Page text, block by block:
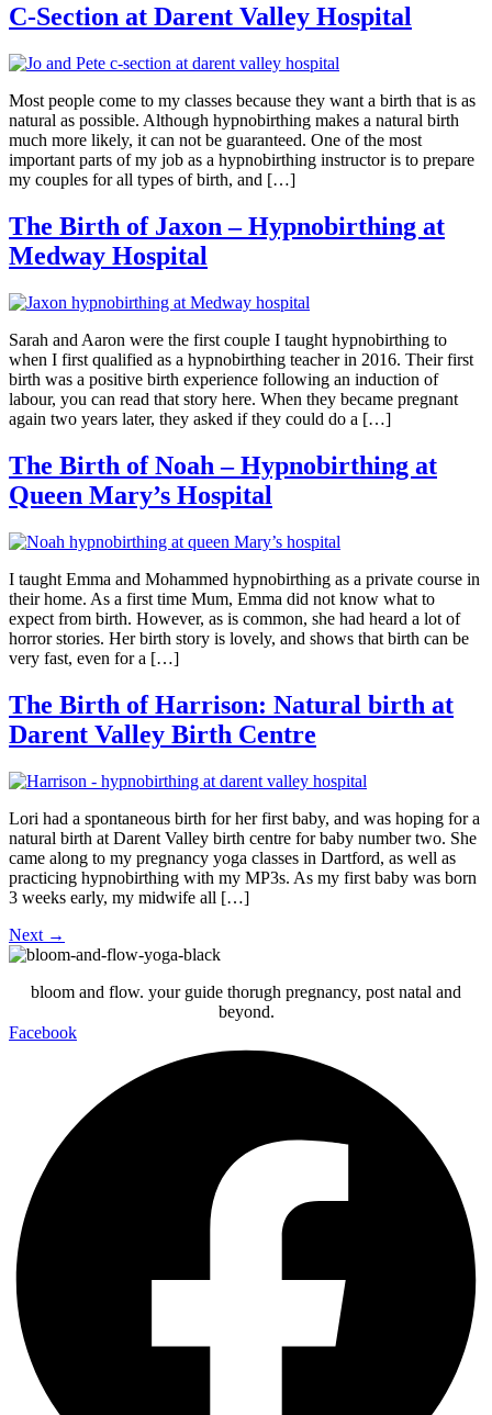
C-Section at Darent Valley Hospital
Most people come to my classes because they want a birth that is as
natural as possible. Although hypnobirthing makes a natural birth
much more likely, it can not be guaranteed. One of the most
important parts of my job as a hypnobirthing instructor is to prepare
my couples for all types of birth, and […]
The Birth of Jaxon – Hypnobirthing at
Medway Hospital
Sarah and Aaron were the first couple I taught hypnobirthing to
when I first qualified as a hypnobirthing teacher in 2016. Their first
birth was a positive birth experience following an induction of
labour, you can read that story here. When they became pregnant
again two years later, they asked if they could do a […]
The Birth of Noah – Hypnobirthing at
Queen Mary’s Hospital
I taught Emma and Mohammed hypnobirthing as a private course in
their home. As a first time Mum, Emma did not know what to
expect from birth. However, as is common, she had heard a lot of
horror stories. Her birth story is lovely, and shows that birth can be
very fast, even for a […]
The Birth of Harrison: Natural birth at
Darent Valley Birth Centre
Lori had a spontaneous birth for her first baby, and was hoping for a
natural birth at Darent Valley birth centre for baby number two. She
came along to my pregnancy yoga classes in Dartford, as well as
practicing hypnobirthing with my MP3s. As my first baby was born
3 weeks early, my midwife all […]
Next →
bloom and flow. your guide thorugh pregnancy, post natal and
beyond.
Facebook